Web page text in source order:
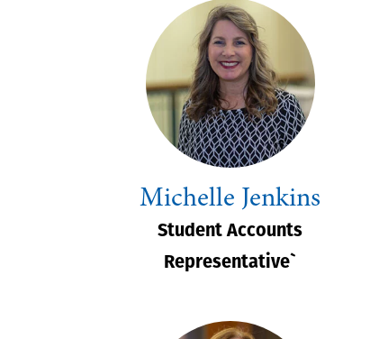
Michelle Jenkins
Student Accounts
Representative`